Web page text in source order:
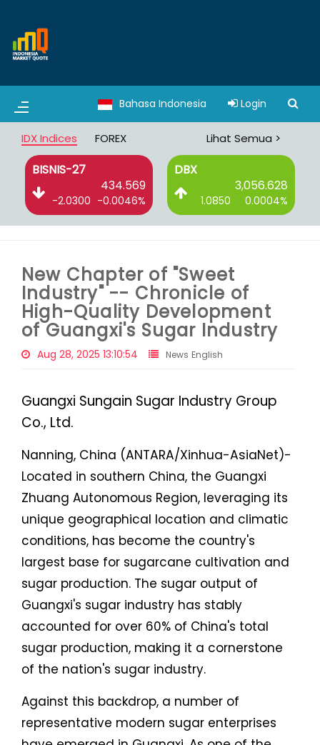
Bahasa Indonesia Login
IDX Indices FOREX Lihat Semua >
BISNIS-27
434.569
-2.0300 -0.0046%
DBX
3,056.628
1.0850 0.0004%
New Chapter of "Sweet
Industry" -- Chronicle of
High-Quality Development
of Guangxi's Sugar Industry
Aug 28, 2025 13:10:54 News English
Guangxi Sungain Sugar Industry Group
Co., Ltd.
Nanning, China (ANTARA/Xinhua-AsiaNet)-
Located in southern China, the Guangxi
Zhuang Autonomous Region, leveraging its
unique geographical location and climatic
conditions, has become the country's
largest base for sugarcane cultivation and
sugar production. The sugar output of
Guangxi's sugar industry has stably
accounted for over 60% of China's total
sugar production, making it a cornerstone
of the nation's sugar industry.
Against this backdrop, a number of
representative modern sugar enterprises